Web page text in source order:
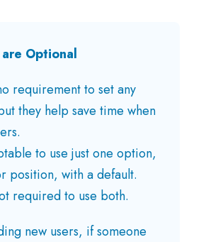
Optional
requirement to set any
they help save time when
to use just one option,
position, with a default.
required to use both.
new users, if someone